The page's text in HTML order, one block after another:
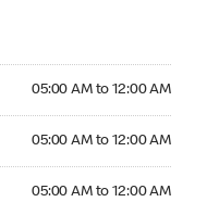
05:00 AM to 12:00 AM
05:00 AM to 12:00 AM
05:00 AM to 12:00 AM